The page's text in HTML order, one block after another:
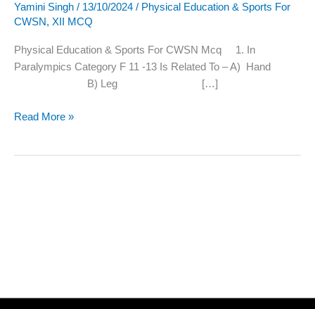
Yamini Singh / 13/10/2024 / Physical Education & Sports For
CWSN, XII MCQ
Physical Education & Sports For CWSN Mcq 1. In
Paralympics Category F 11 -13 Is Related To – A) Hand
B) Leg […]
Sports
For
Mcq
Read More »